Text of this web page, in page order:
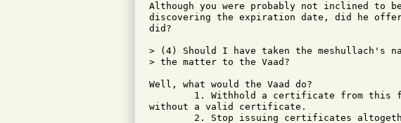
Although you were probably not inclined to
discovering the expiration date, did he
did?
> (4) Should I have taken the meshullach's
> the matter to the Vaad?
Well, what would the Vaad do?
without a valid certificate.